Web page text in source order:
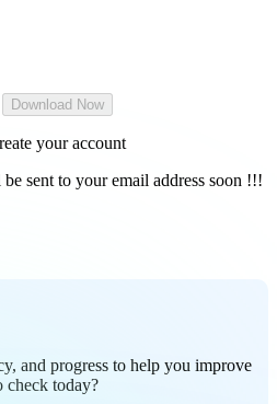
Download Now
your account
sent to your email address soon !!!
and progress to help you improve
check today?